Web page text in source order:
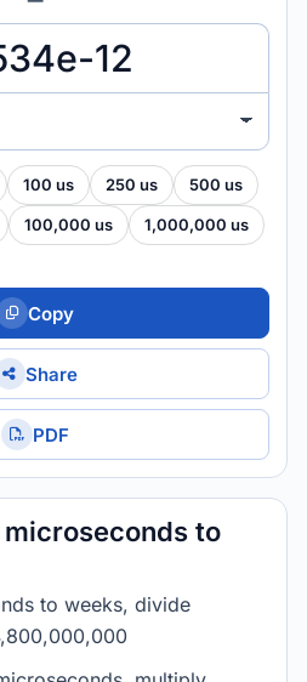
100 us 250 us 500 us
100,000 us 1,000,000 us
Copy
Share
PDF
to
to weeks, divide